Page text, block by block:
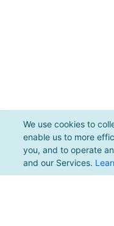
We use cookies to
enable us to more
you, and to operate
and our Services.